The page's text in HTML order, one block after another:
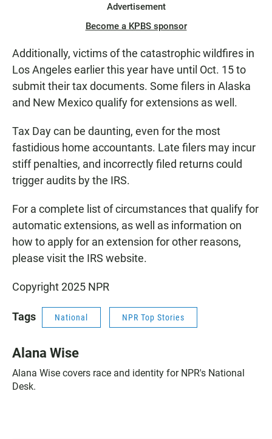
Advertisement
Become a KPBS sponsor
Additionally, victims of the catastrophic wildfires in
Los Angeles earlier this year have until Oct. 15 to
submit their tax documents. Some filers in Alaska
and New Mexico qualify for extensions as well.
Tax Day can be daunting, even for the most
fastidious home accountants. Late filers may incur
stiff penalties, and incorrectly filed returns could
trigger audits by the IRS.
For a complete list of circumstances that qualify for
automatic extensions, as well as information on
how to apply for an extension for other reasons,
please visit the IRS website.
Copyright 2025 NPR
Tags National NPR Top Stories
Alana Wise
Alana Wise covers race and identity for NPR's National
Desk.